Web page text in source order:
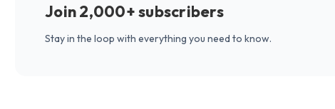
Join 2,000+ subscribers
Stay in the loop with everything you need to know.